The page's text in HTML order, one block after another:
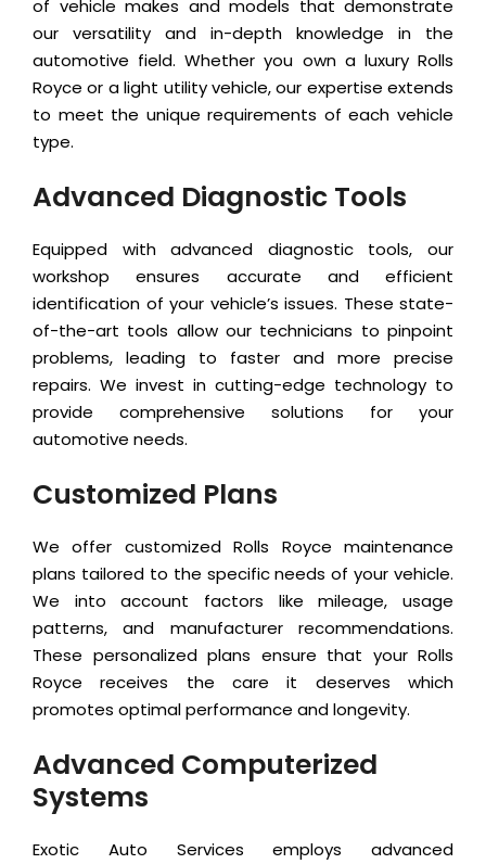
of vehicle makes and models that demonstrate
our versatility and in-depth knowledge in the
automotive field. Whether you own a luxury Rolls
Royce or a light utility vehicle, our expertise extends
to meet the unique requirements of each vehicle
type.
Advanced Diagnostic Tools
Equipped with advanced diagnostic tools, our
workshop ensures accurate and efficient
identification of your vehicle’s issues. These state-
of-the-art tools allow our technicians to pinpoint
problems, leading to faster and more precise
repairs. We invest in cutting-edge technology to
provide comprehensive solutions for your
automotive needs.
Customized Plans
We offer customized Rolls Royce maintenance
plans tailored to the specific needs of your vehicle.
We into account factors like mileage, usage
patterns, and manufacturer recommendations.
These personalized plans ensure that your Rolls
Royce receives the care it deserves which
promotes optimal performance and longevity.
Advanced Computerized
Systems
Exotic Auto Services employs advanced